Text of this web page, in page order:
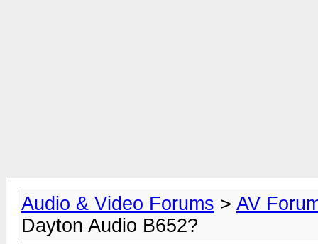
Audio & Video Forums > AV
Dayton Audio B652?